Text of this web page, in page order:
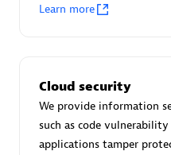
Advanced Sales Partner
Learn more
Cloud security
We provide information
such as code
applications tamper